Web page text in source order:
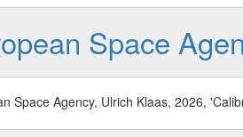
Space
Space Agency, Ulrich Klaas, 2026,